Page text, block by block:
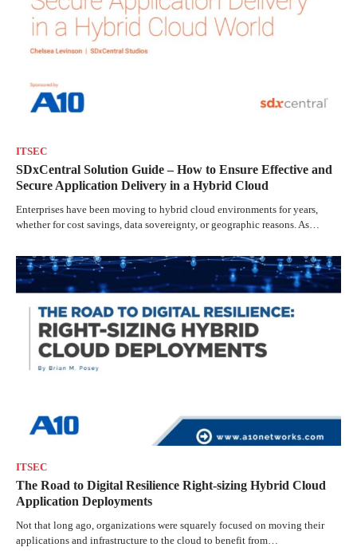
ITSEC
SDxCentral Solution Guide – How to Ensure Effective and
Secure Application Delivery in a Hybrid Cloud
Enterprises have been moving to hybrid cloud environments for years,
whether for cost savings, data sovereignty, or geographic reasons. As…
ITSEC
The Road to Digital Resilience Right-sizing Hybrid Cloud
Application Deployments
Not that long ago, organizations were squarely focused on moving their
applications and infrastructure to the cloud to benefit from…